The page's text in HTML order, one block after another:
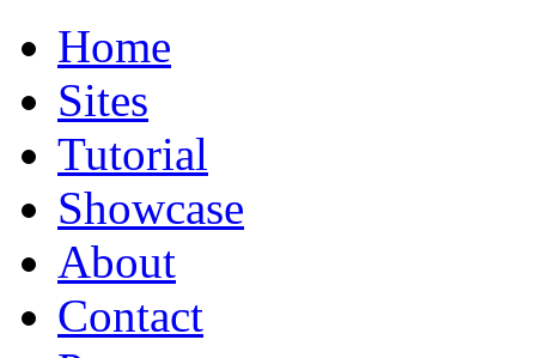
Home
Sites
Tutorial
Showcase
About
Contact